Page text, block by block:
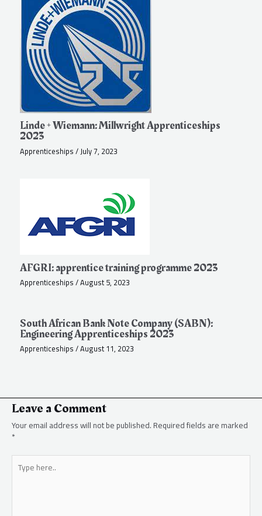
Linde + Wiemann: Millwright Apprenticeships
2023
Apprenticeships/July 7, 2023
AFGRI: apprentice training programme 2023
Apprenticeships/August 5, 2023
South African Bank Note Company (SABN):
Engineering Apprenticeships 2023
Apprenticeships/August 11, 2023
Leave a Comment
Your email address will not be published.Required fields are marked
*
Type
here..